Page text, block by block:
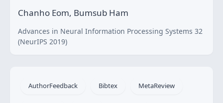
Chanho Eom, Bumsub Ham
Advances in Neural Information Processing Systems 32
(NeurIPS 2019)
AuthorFeedback Bibtex MetaReview